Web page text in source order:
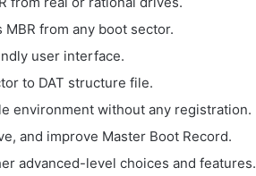
MBR from any boot sector.
user interface.
to DAT structure file.
environment without any registration.
and improve Master Boot Record.
advanced-level choices and features.